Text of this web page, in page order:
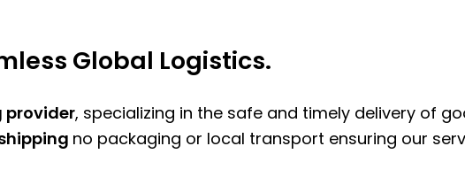
Global Logistics.
provider, specializing in the safe and timely delivery of
no packaging or local transport ensuring our